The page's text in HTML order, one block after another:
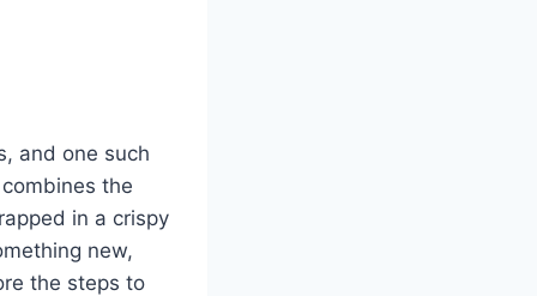
and one such
the
in a crispy
new,
the steps to